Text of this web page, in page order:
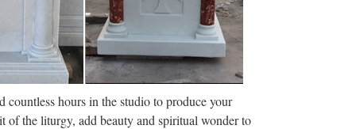
news, sport, weather and travel from the
Derby live and catch …
hours in the studio to produce your
of the liturgy, add beauty and spiritual wonder to